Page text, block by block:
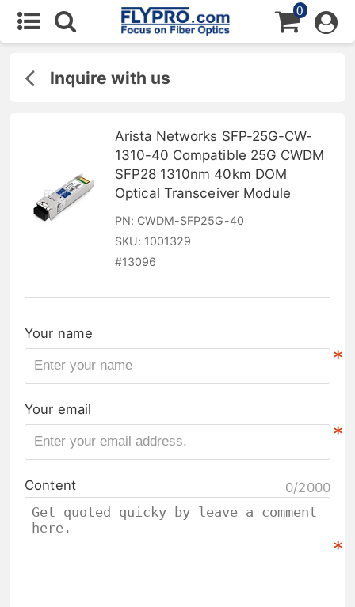
0
Inquire with us
Arista Networks SFP-25G-CW-
1310-40 Compatible 25G CWDM
SFP28 1310nm 40km DOM
Optical Transceiver Module
PN: CWDM-SFP25G-40
SKU: 1001329
#13096
Your name
*
Your email
*
Content 0/2000
*